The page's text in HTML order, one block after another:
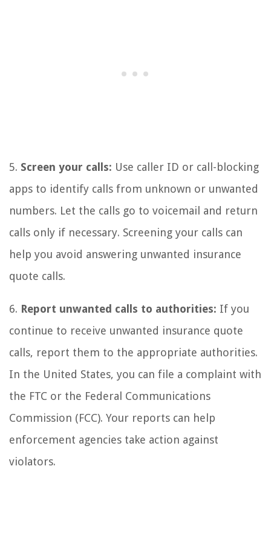
5. Screen your calls: Use caller ID or call-blocking
apps to identify calls from unknown or unwanted
numbers. Let the calls go to voicemail and return
calls only if necessary. Screening your calls can
help you avoid answering unwanted insurance
quote calls.
6. Report unwanted calls to authorities: If you
continue to receive unwanted insurance quote
calls, report them to the appropriate authorities.
In the United States, you can file a complaint with
the FTC or the Federal Communications
Commission (FCC). Your reports can help
enforcement agencies take action against
violators.